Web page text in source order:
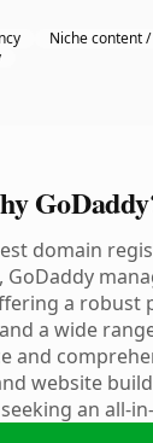
Niche content
domain
, GoDaddy
a robust
a wide
and
website
an all-